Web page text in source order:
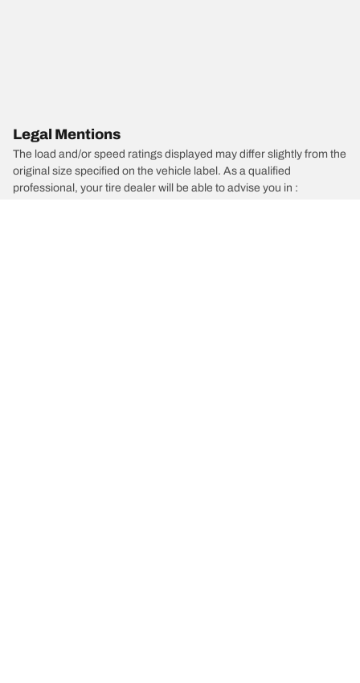
Legal Mentions
The load and/or speed ratings displayed may differ slightly from the
original size specified on the vehicle label. As a qualified
professional, your tire dealer will be able to advise you in :